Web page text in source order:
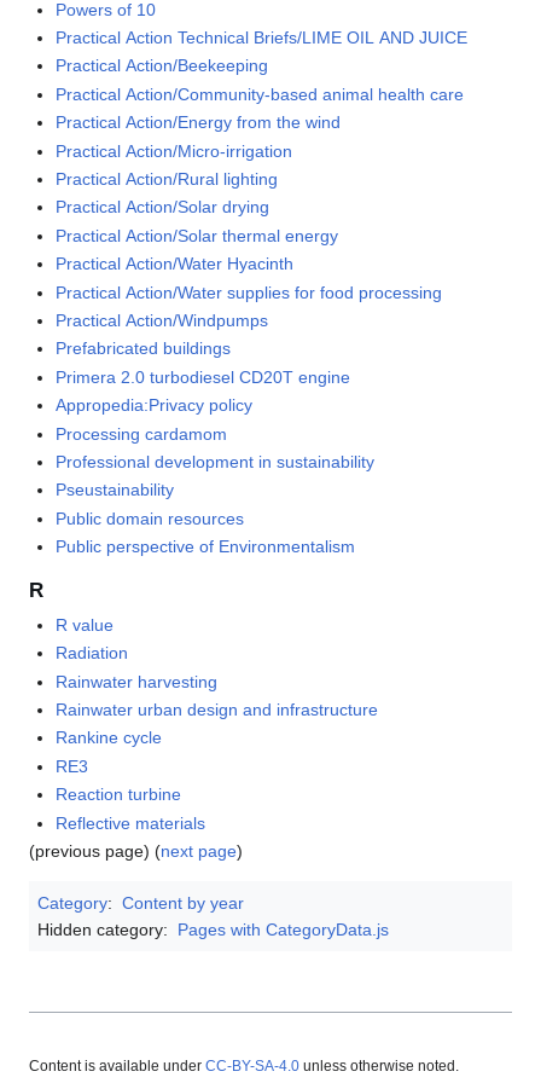
Powers of 10
Practical Action Technical Briefs/LIME OIL AND JUICE
Practical Action/Beekeeping
Practical Action/Community-based animal health care
Practical Action/Energy from the wind
Practical Action/Micro-irrigation
Practical Action/Rural lighting
Practical Action/Solar drying
Practical Action/Solar thermal energy
Practical Action/Water Hyacinth
Practical Action/Water supplies for food processing
Practical Action/Windpumps
Prefabricated buildings
Primera 2.0 turbodiesel CD20T engine
Appropedia:Privacy policy
Processing cardamom
Professional development in sustainability
Pseustainability
Public domain resources
Public perspective of Environmentalism
R
R value
Radiation
Rainwater harvesting
Rainwater urban design and infrastructure
Rankine cycle
RE3
Reaction turbine
Reflective materials
(previous page) (next page)
Category: Content by year
Hidden category:
Pages with CategoryData.js
Content is available under CC-BY-SA-4.0 unless otherwise noted.